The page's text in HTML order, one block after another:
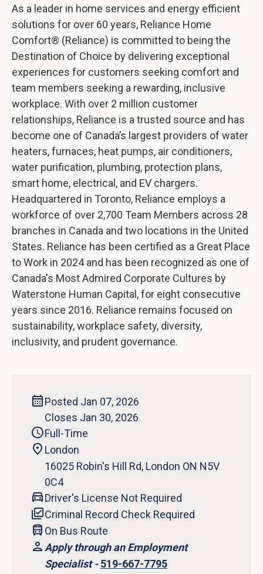
As a leader in home services and energy efficient
solutions for over 60 years, Reliance Home
Comfort® (Reliance) is committed to being the
Destination of Choice by delivering exceptional
experiences for customers seeking comfort and
team members seeking a rewarding, inclusive
workplace. With over 2 million customer
relationships, Reliance is a trusted source and has
become one of Canada’s largest providers of water
heaters, furnaces, heat pumps, air conditioners,
water purification, plumbing, protection plans,
smart home, electrical, and EV chargers.
Headquartered in Toronto, Reliance employs a
workforce of over 2,700 Team Members across 28
branches in Canada and two locations in the United
States. Reliance has been certified as a Great Place
to Work in 2024 and has been recognized as one of
Canada's Most Admired Corporate Cultures by
Waterstone Human Capital, for eight consecutive
years since 2016. Reliance remains focused on
sustainability, workplace safety, diversity,
inclusivity, and prudent governance.
Posted Jan 07, 2026
Closes Jan 30, 2026
Full-Time
London
16025 Robin's Hill Rd, London ON N5V
0C4
Driver's License Not Required
Criminal Record Check Required
On Bus Route
Apply through an Employment
Specialist -519-667-7795